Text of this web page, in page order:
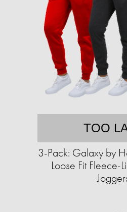
TOO
3-Pack: Galaxy by
Loose Fit Fleece-